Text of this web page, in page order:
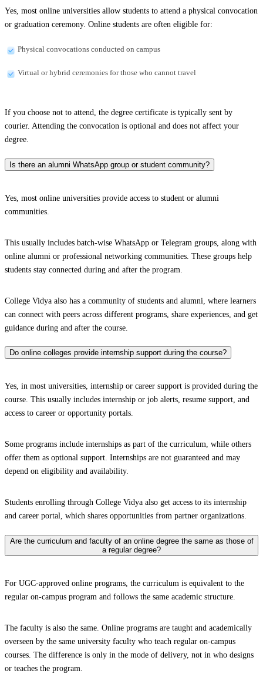
Yes, most online universities allow students to attend a physical convocation
or graduation ceremony. Online students are often eligible for:
Physical convocations conducted on campus
Virtual or hybrid ceremonies for those who cannot travel
If you choose not to attend, the degree certificate is typically sent by
courier. Attending the convocation is optional and does not affect your
degree.
Is there an alumni WhatsApp group or student community?
Yes, most online universities provide access to student or alumni
communities.
This usually includes batch-wise WhatsApp or Telegram groups, along with
online alumni or professional networking communities. These groups help
students stay connected during and after the program.
College Vidya also has a community of students and alumni, where learners
can connect with peers across different programs, share experiences, and get
guidance during and after the course.
Do online colleges provide internship support during the course?
Yes, in most universities, internship or career support is provided during the
course. This usually includes internship or job alerts, resume support, and
access to career or opportunity portals.
Some programs include internships as part of the curriculum, while others
offer them as optional support. Internships are not guaranteed and may
depend on eligibility and availability.
Students enrolling through College Vidya also get access to its internship
and career portal, which shares opportunities from partner organizations.
Are the curriculum and faculty of an online degree the same as those of
a regular degree?
For UGC-approved online programs, the curriculum is equivalent to the
regular on-campus program and follows the same academic structure.
The faculty is also the same. Online programs are taught and academically
overseen by the same university faculty who teach regular on-campus
courses. The difference is only in the mode of delivery, not in who designs
or teaches the program.